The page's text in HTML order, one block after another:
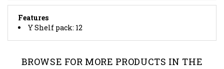
Features
Y Shelf pack: 12